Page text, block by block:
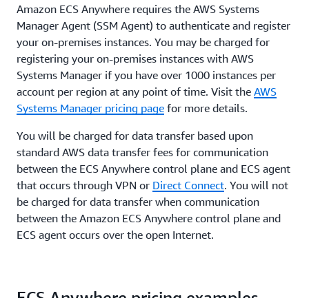
Amazon ECS Anywhere requires the AWS Systems
Manager Agent (SSM Agent) to authenticate and register
your on-premises instances. You may be charged for
registering your on-premises instances with AWS
Systems Manager if you have over 1000 instances per
account per region at any point of time. Visit the AWS
Systems Manager pricing page for more details.
You will be charged for data transfer based upon
standard AWS data transfer fees for communication
between the ECS Anywhere control plane and ECS agent
that occurs through VPN or Direct Connect. You will not
be charged for data transfer when communication
between the Amazon ECS Anywhere control plane and
ECS agent occurs over the open Internet.